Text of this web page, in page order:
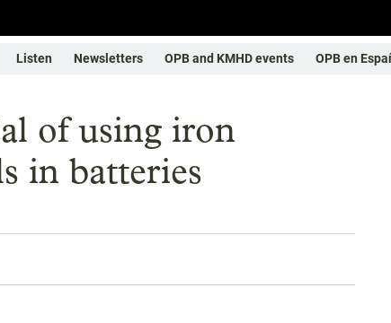
Listen Newsletters OPB and KMHD events OPB en
of using iron
in batteries